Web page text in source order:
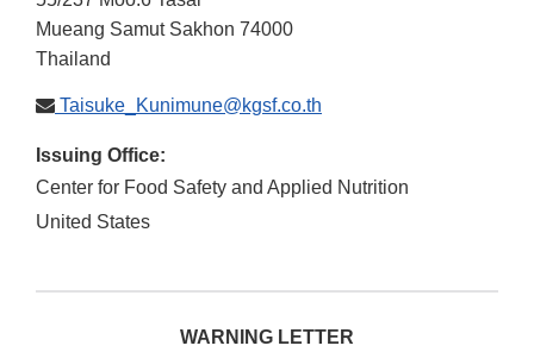
Mueang Samut Sakhon 74000
Thailand
Taisuke_Kunimune@kgsf.co.th
Issuing Office:
Center for Food Safety and Applied Nutrition
United States
WARNING LETTER